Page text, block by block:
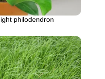
philodendron